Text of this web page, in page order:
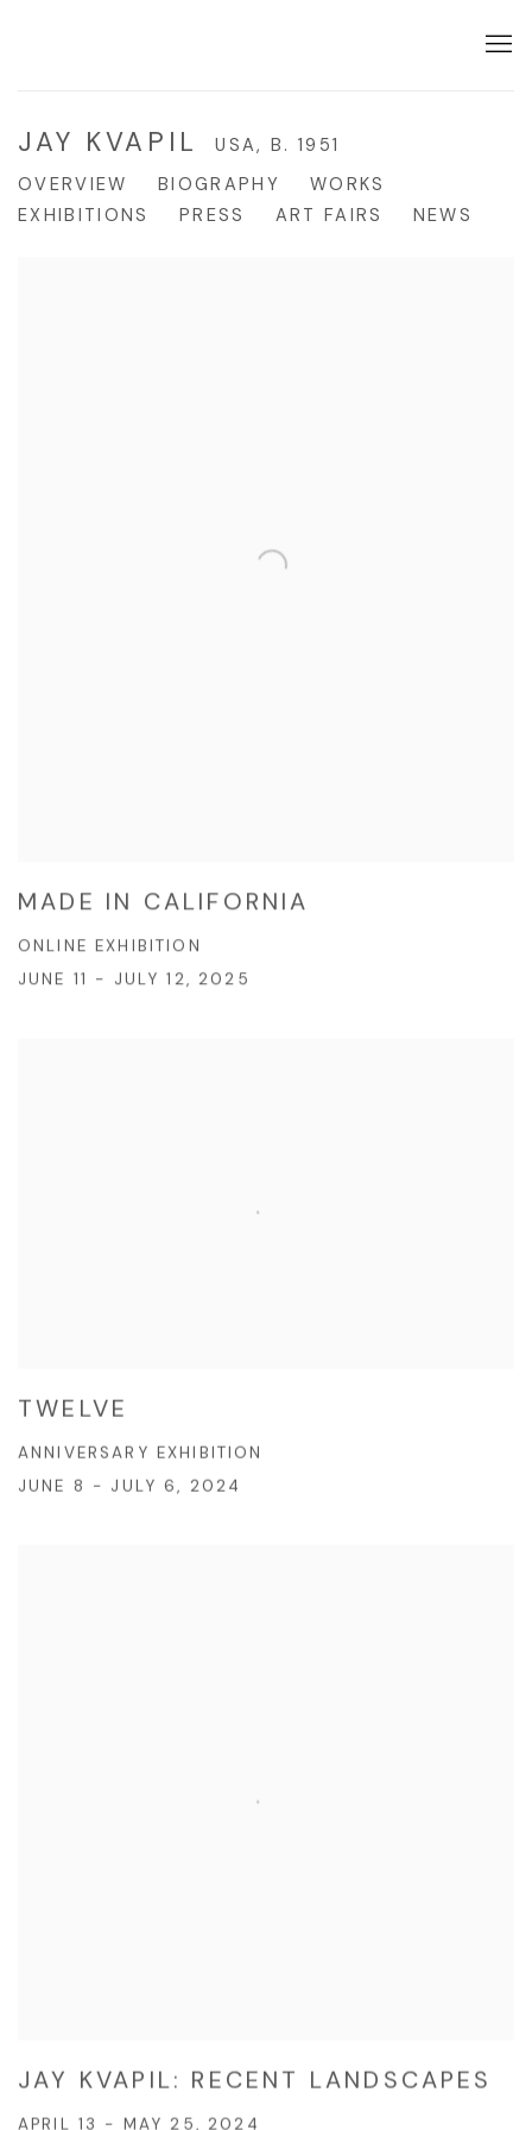
JAY KVAPIL USA,B. 1951
OVERVIEW
BIOGRAPHY
WORKS
EXHIBITIONS
PRESS ART FAIRS NEWS
MADE IN CALIFORNIA
ONLINE EXHIBITION
JUNE 11 - JULY 12, 2025
TWELVE
ANNIVERSARY EXHIBITION
JUNE 8 - JULY 6, 2024
JAY KVAPIL: RECENT LANDSCAPES
APRIL 13 - MAY 25, 2024